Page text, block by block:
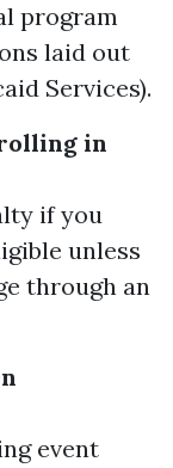
program
laid out
Services).
in
if you
unless
through an
event